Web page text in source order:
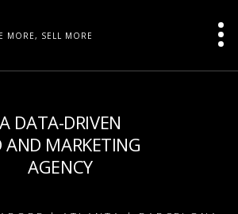
MORE, SELL MORE
A DATA-DRIVEN
AND MARKETING
AGENCY